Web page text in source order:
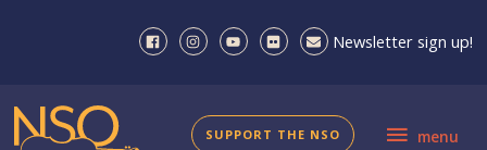
Newsletter sign up!
menu
menu
SUPPORT THE NSO